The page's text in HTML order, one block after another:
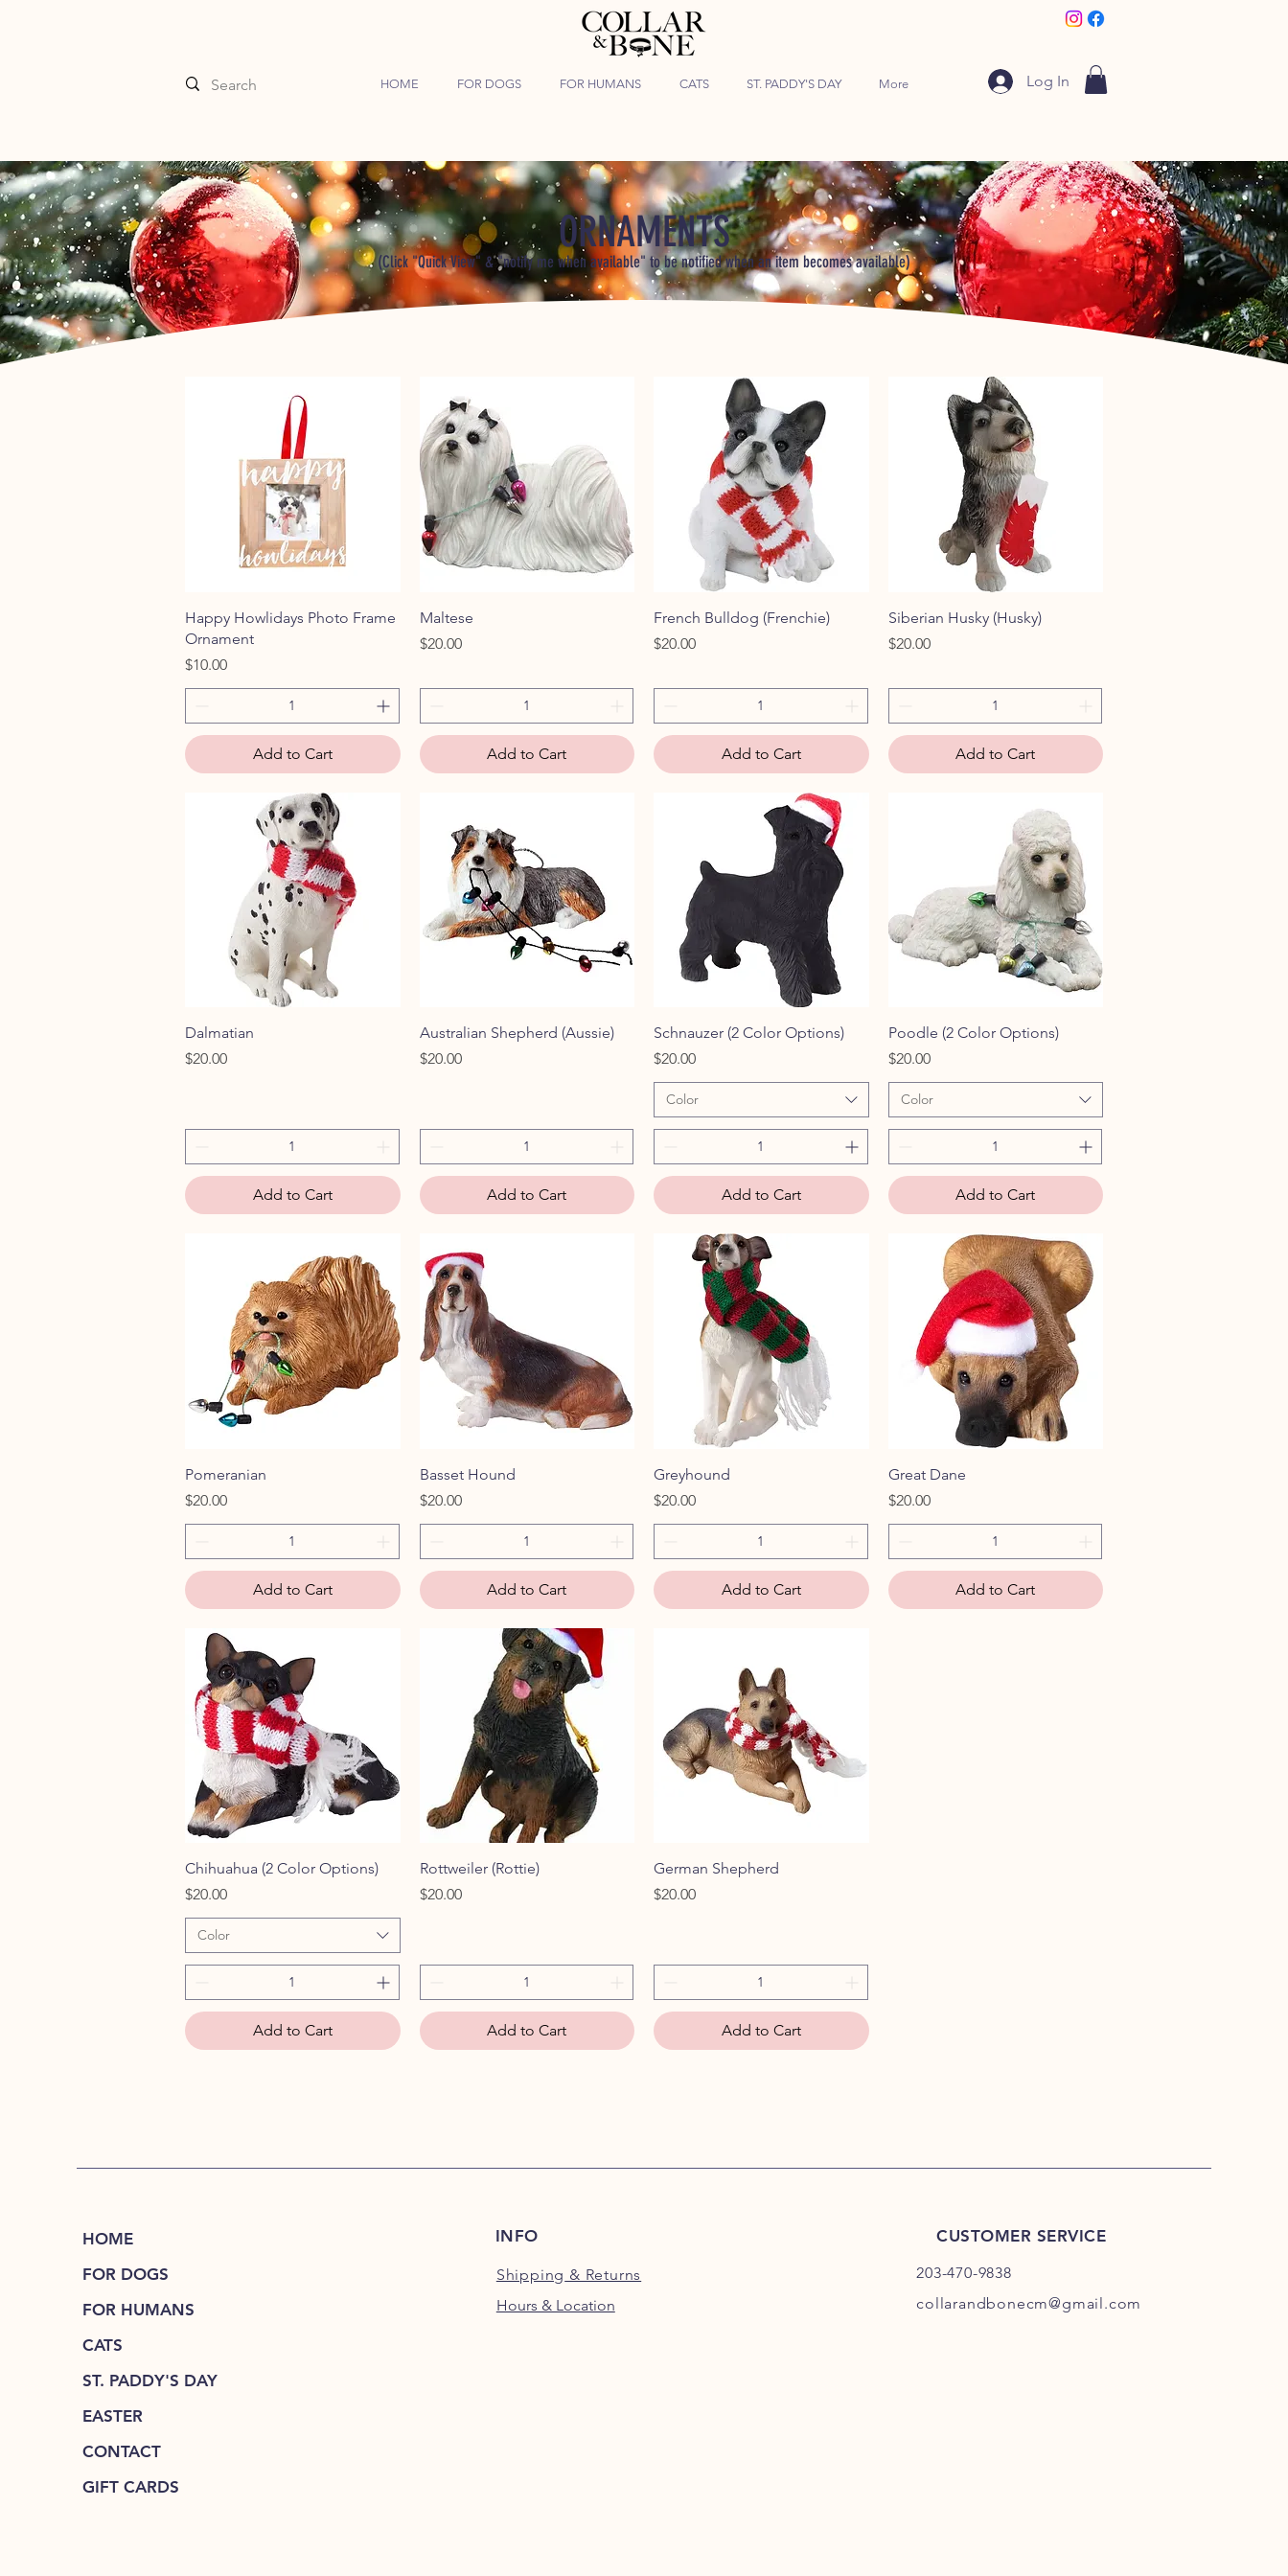
HOME FOR DOGS FOR HUMANS CATS ST. PADDY'S DAY More Log In
ORNAMENTS
(Click "Quick View" & "notify me when available" to be notified when an item becomes available)
Quick View
Happy Howlidays Photo Frame
Ornament
Price
$10.00
Add to Cart
Maltese
Price
$20.00
Add to Cart
Quick View
French Bulldog (Frenchie)
Price
$20.00
Add to Cart
Quick View
Siberian Husky (Husky)
Price
$20.00
Add to Cart
Dalmatian
Price
$20.00
Add to Cart
Quick View
Australian Shepherd (Aussie)
Price
$20.00
Add to Cart
Quick View
Schnauzer (2 Color Options)
Price
$20.00
Color
Add to Cart
Quick View
Poodle (2 Color Options)
Price
$20.00
Color
Add to Cart
Quick View
Pomeranian
Price
$20.00
Add to Cart
Quick View
Basset Hound
Price
$20.00
Add to Cart
Quick View
Greyhound
Price
$20.00
Add to Cart
Quick View
Great Dane
Price
$20.00
Add to Cart
Quick View
Chihuahua (2 Color Options)
Price
$20.00
Color
Add to Cart
Quick View
Rottweiler (Rottie)
Price
$20.00
Add to Cart
Quick View
German Shepherd
Price
$20.00
Add to Cart
HOME
FOR DOGS
FOR HUMANS
CATS
ST. PADDY'S DAY
EASTER
CONTACT
GIFT CARDS
INFO
Shipping & Returns
Hours & Location
CUSTOMER SERVICE
203-470-9838
collarandbonecm@gmail.com